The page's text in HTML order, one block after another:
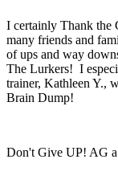
I certainly Thank the
many friends and
of ups and way
The Lurkers! I
trainer, Kathleen Y.,
Brain Dump!
Don't Give UP! AG